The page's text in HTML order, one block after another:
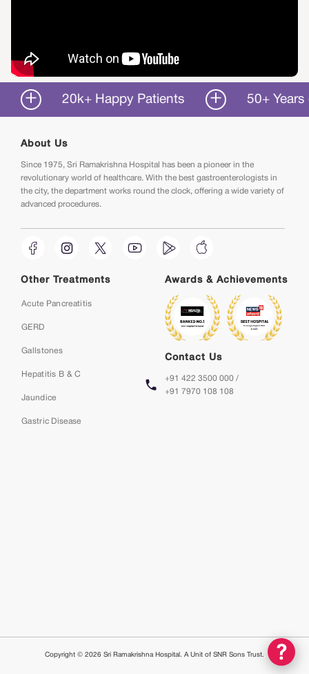
20k+ Happy Patients 50+ Years of
About Us
Since 1975, Sri Ramakrishna Hospital has been a pioneer in the
revolutionary world of healthcare. With the best gastroenterologists in
the city, the department works round the clock, offering a wide variety of
advanced procedures.
Other Treatments
Acute Pancreatitis
GERD
Gallstones
Hepatitis B & C
Jaundice
Gastric Disease
Awards & Achievements
Contact Us
+91 422 3500 000 /
+91 7970 108 108
Copyright © 2026 Sri Ramakrishna Hospital. A Unit of SNR Sons Trust.